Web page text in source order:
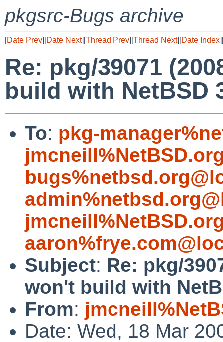
pkgsrc-Bugs archive
[Date Prev][Date Next][Thread Prev][Thread Next][Date Index][
Re: pkg/39071
build with NetBSD
To: pkg-
Subject: Re: pkg/
won't build with
From:
Date: Wed, 18 Mar